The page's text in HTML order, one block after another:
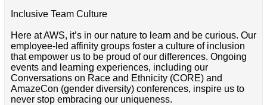
Inclusive Team Culture
Here at AWS, it’s in our nature to learn and be curious. Our
employee-led affinity groups foster a culture of inclusion
that empower us to be proud of our differences. Ongoing
events and learning experiences, including our
Conversations on Race and Ethnicity (CORE) and
AmazeCon (gender diversity) conferences, inspire us to
never stop embracing our uniqueness.